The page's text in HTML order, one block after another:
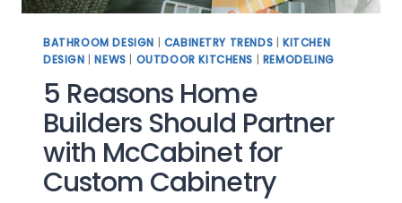
BATHROOM DESIGN CABINETRY TRENDS |KITCHEN
DESIGN |NEWS OUTDOOR KITCHENS REMODELING
5 Reasons Home
Builders Should Partner
with McCabinet for
Custom Cabinetry